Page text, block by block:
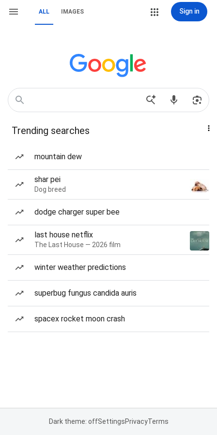
ALL IMAGES Sign in
Trending searches
mountain dew
shar pei
Dog breed
dodge charger super bee
last house netflix
The Last House — 2026 film
winter weather predictions
superbug fungus candida auris
spacex rocket moon crash
Dark theme: offSettingsPrivacyTerms